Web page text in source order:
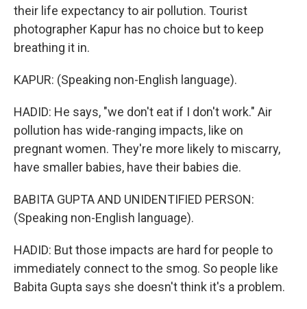
their life expectancy to air pollution. Tourist
photographer Kapur has no choice but to keep
breathing it in.
KAPUR: (Speaking non-English language).
HADID: He says, "we don't eat if I don't work." Air
pollution has wide-ranging impacts, like on
pregnant women. They're more likely to miscarry,
have smaller babies, have their babies die.
BABITA GUPTA AND UNIDENTIFIED PERSON:
(Speaking non-English language).
HADID: But those impacts are hard for people to
immediately connect to the smog. So people like
Babita Gupta says she doesn't think it's a problem.